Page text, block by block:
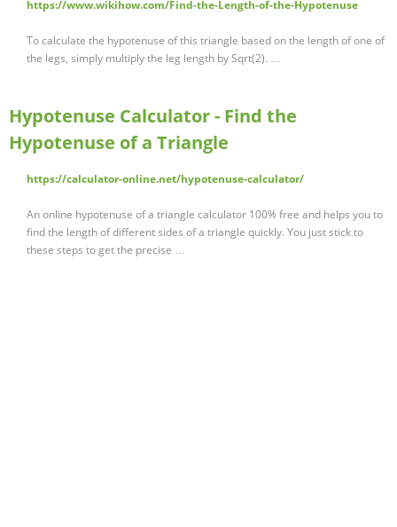
https://www.wikihow.com/Find-the-Length-of-the-Hypotenuse
To calculate the hypotenuse of this triangle based on the length of one of
the legs, simply multiply the leg length by Sqrt(2). …
Hypotenuse Calculator - Find the
Hypotenuse of a Triangle
https://calculator-online.net/hypotenuse-calculator/
An online hypotenuse of a triangle calculator 100% free and helps you to
find the length of different sides of a triangle quickly. You just stick to
these steps to get the precise …